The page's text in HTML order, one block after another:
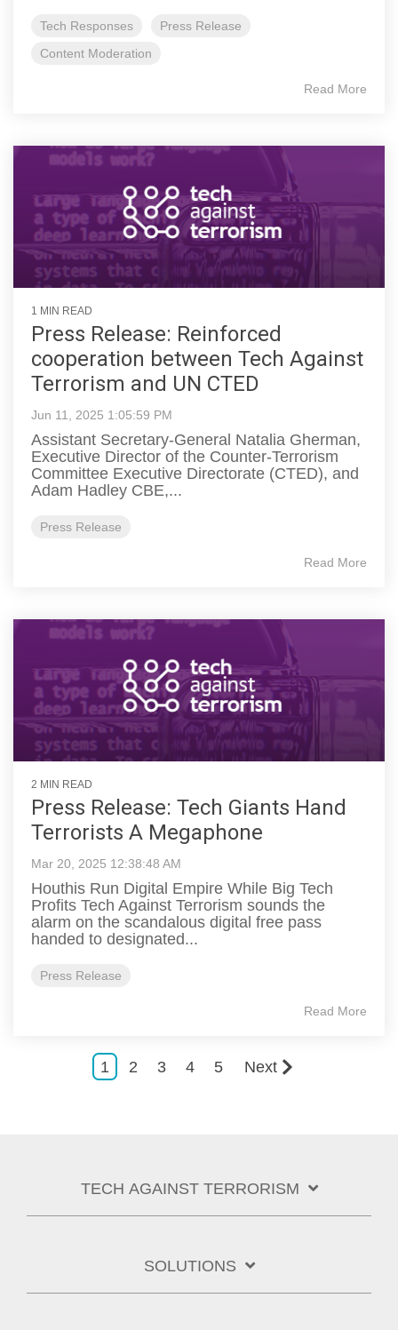
Tech Responses
Press Release
Content Moderation
Read More
1 MIN READ
Press Release: Reinforced
cooperation between Tech Against
Terrorism and UN CTED
Jun 11, 2025 1:05:59 PM
Assistant Secretary-General Natalia Gherman,
Executive Director of the Counter-Terrorism
Committee Executive Directorate (CTED), and
Adam Hadley CBE,...
Press Release
Read More
2 MIN READ
Press Release: Tech Giants Hand
Terrorists A Megaphone
Mar 20, 2025 12:38:48 AM
Houthis Run Digital Empire While Big Tech
Profits Tech Against Terrorism sounds the
alarm on the scandalous digital free pass
handed to designated...
Press Release
Read More
1 2 3 4 5 Next
TECH AGAINST TERRORISM
SOLUTIONS